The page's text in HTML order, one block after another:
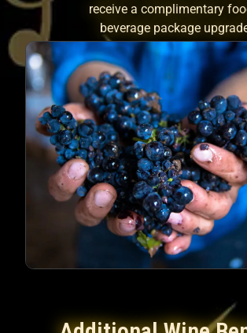
receive a complimentary
beverage package